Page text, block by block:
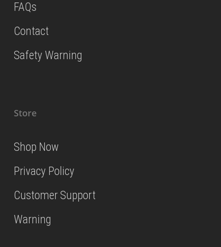
FAQs
Contact
Safety Warning
Store
Shop Now
Privacy Policy
Customer Support
Warning